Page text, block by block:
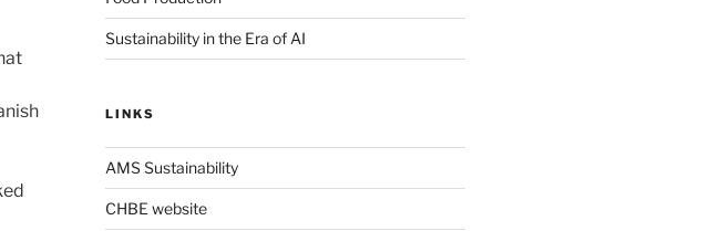
Sustainability in the Era of AI
LINKS
AMS Sustainability
CHBE website